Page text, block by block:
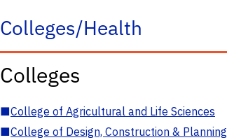
Colleges/Health
Colleges
■College of Agricultural and Life Sciences
■College of Design, Construction & Planning